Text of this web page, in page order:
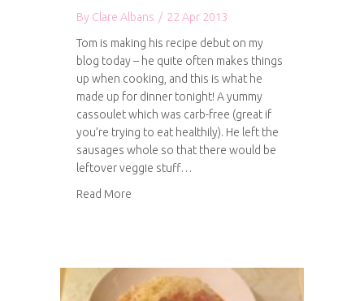
By Clare Albans / 22 Apr 2013
Tom is making his recipe debut on my
blog today – he quite often makes things
up when cooking, and this is what he
made up for dinner tonight! A yummy
cassoulet which was carb-free (great if
you’re trying to eat healthily). He left the
sausages whole so that there would be
leftover veggie stuff…
Read More